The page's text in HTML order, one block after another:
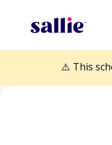
⚠️ This